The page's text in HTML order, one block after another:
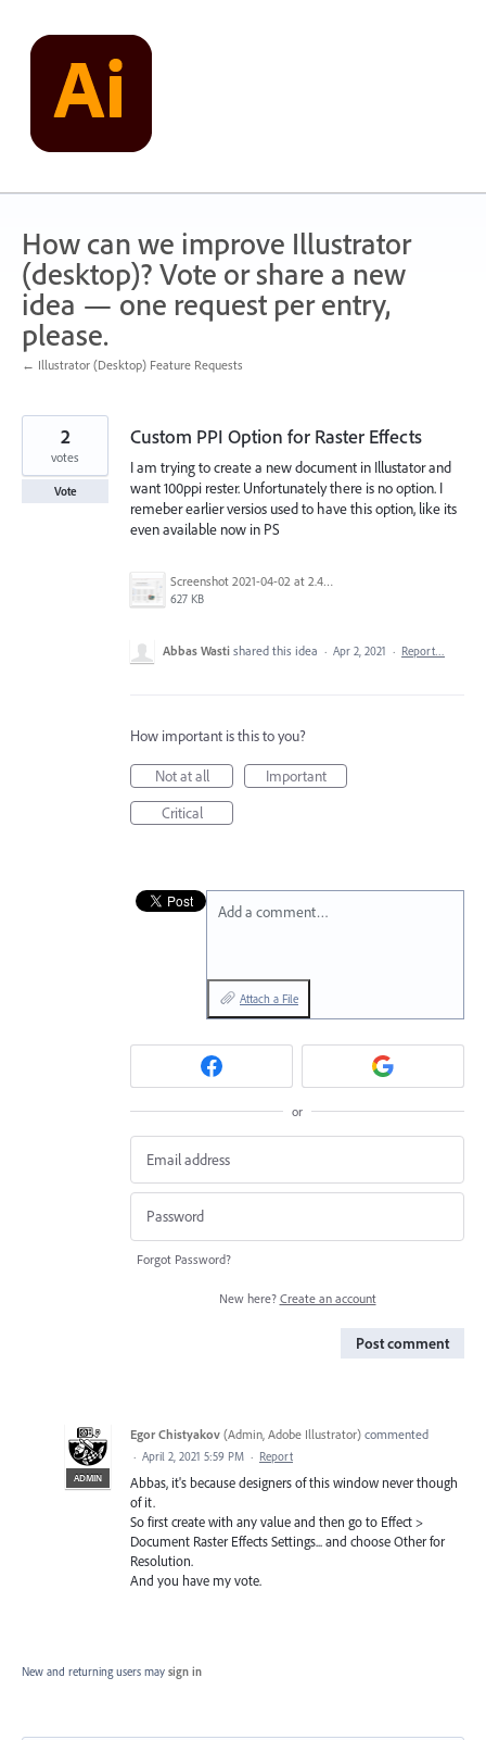
content
How can we improve Illustrator
(desktop)? Vote or share a new
idea — one request per entry,
please.
← Illustrator (Desktop) Feature Requests
Custom PPI Option for Raster Effects
I am trying to create a new document in Illustator and
want 100ppi rester. Unfortunately there is no option. I
remeber earlier versios used to have this option, like its
even available now in PS
Screenshot 2021-04-02 at 2.43.24 PM.png
627 KB
2
votes
Vote
Abbas Wasti shared this idea · Apr 2, 2021 · Report…
How important is this to you?
Not at all
Important
Critical
Add a comment…
Attach a File
or
Forgot Password?
New here? Create an account
Post comment
ADMIN
Egor Chistyakov (Admin, Adobe Illustrator) commented
· April 2, 2021 5:59 PM · Report
Abbas, it's because designers of this window never though
of it.
So first create with any value and then go to Effect >
Document Raster Effects Settings... and choose Other for
Resolution.
And you have my vote.
New and returning users may sign in